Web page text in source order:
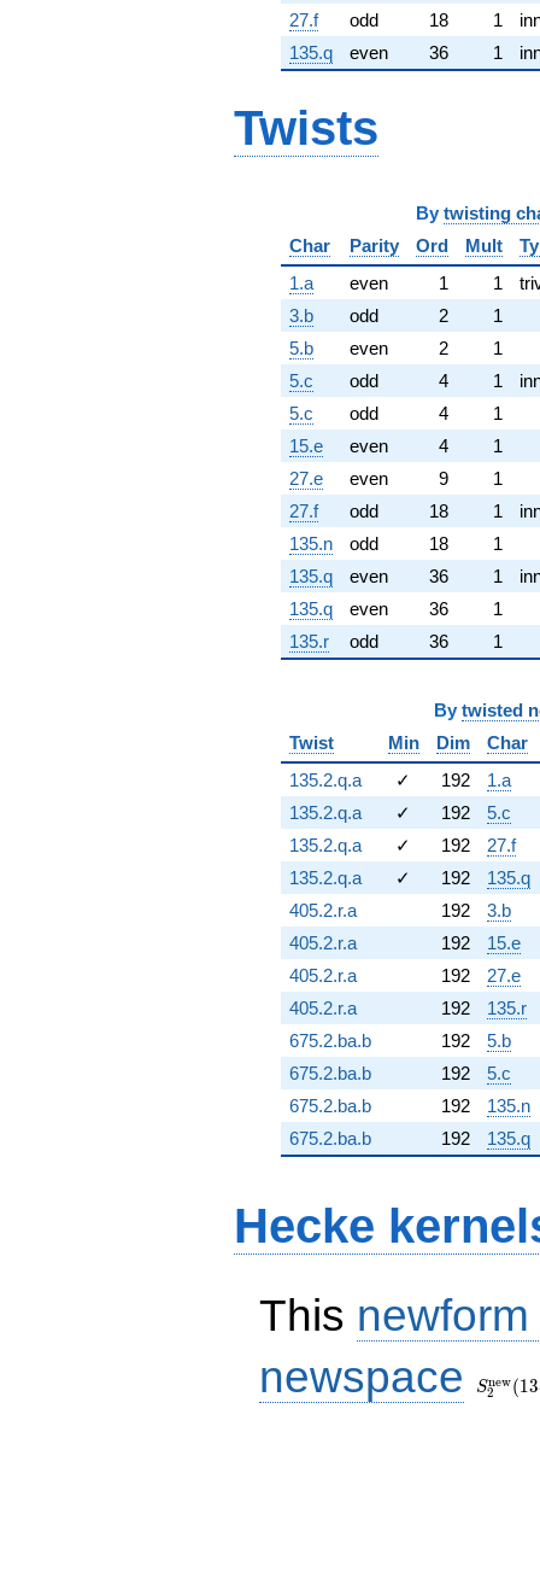
27.f odd 18 1
135.q
even 36 1
Twists
By twisting
Char
Parity Ord Mult
1.a
even 1 1
3.b
odd 2
1
5.b
even 2
1
5.c
odd 4 1
5.c
odd 4
1
15.e
even 4
1
27.e
even 9
1
27.f
odd 18 1
135.n
odd 18
1
135.q
even 36 1
135.q
even 36
1
135.r
odd 36 1
By twisted
Twist
Min Dim
Char
135.2.q.a
✓ 192
1.a
135.2.q.a
✓ 192
5.c
135.2.q.a
✓ 192
27.f
135.2.q.a
✓ 192
135.q
405.2.r.a
192
3.b
405.2.r.a
192
15.e
405.2.r.a
192
27.e
405.2.r.a
192
135.r
675.2.ba.b
192
5.b
675.2.ba.b
192
5.c
675.2.ba.b
192
135.n
675.2.ba.b
192 135.q
Hecke
This
newspace
(135,
S2
new(13